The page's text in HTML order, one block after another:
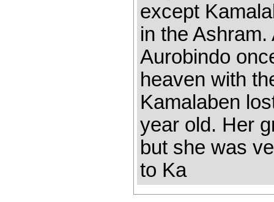
except
in the
Aurobindo
heaven with
Kamalaben
year old. Her
but she was
to Ka